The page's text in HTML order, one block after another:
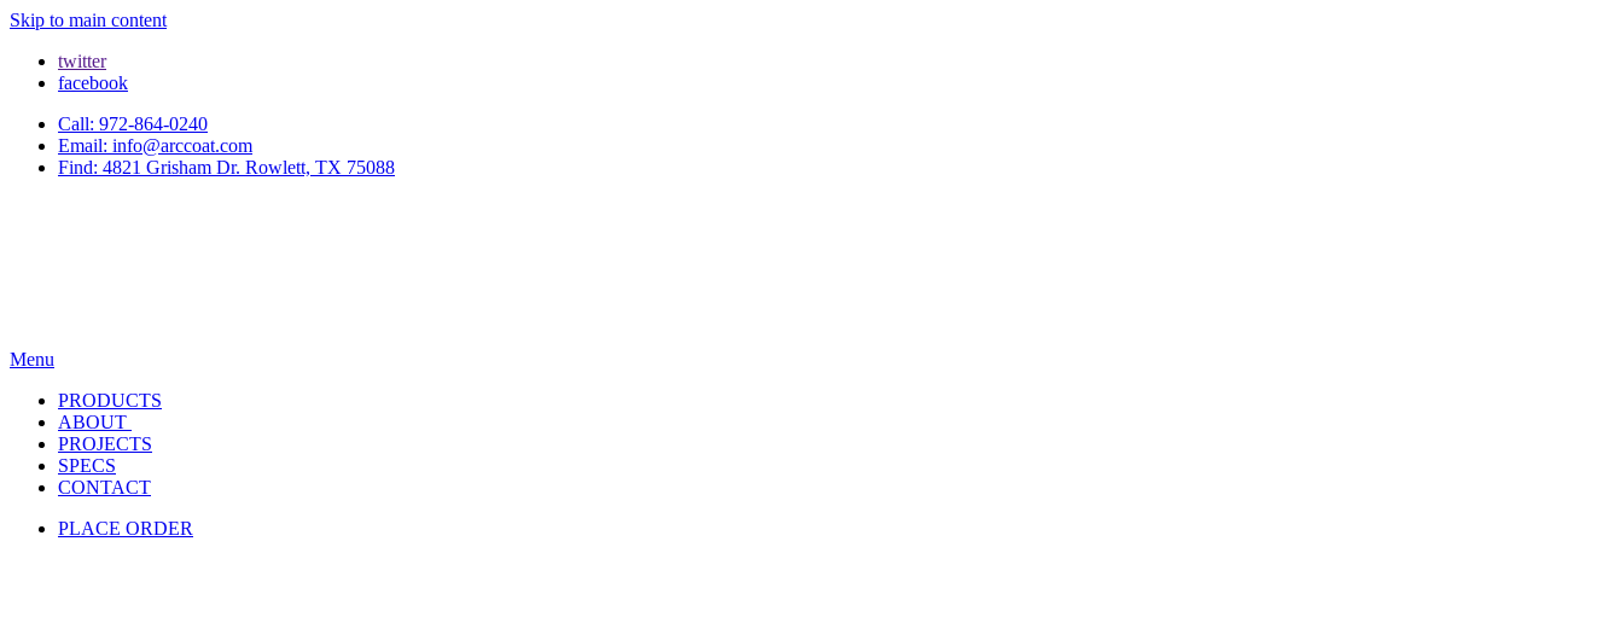
Skip to main content
twitter
facebook
Call: 972-864-0240
Email: info@arccoat.com
Find: 4821 Grisham Dr. Rowlett, TX 75088
Menu
PRODUCTS
ABOUT
PROJECTS
SPECS
CONTACT
PLACE ORDER